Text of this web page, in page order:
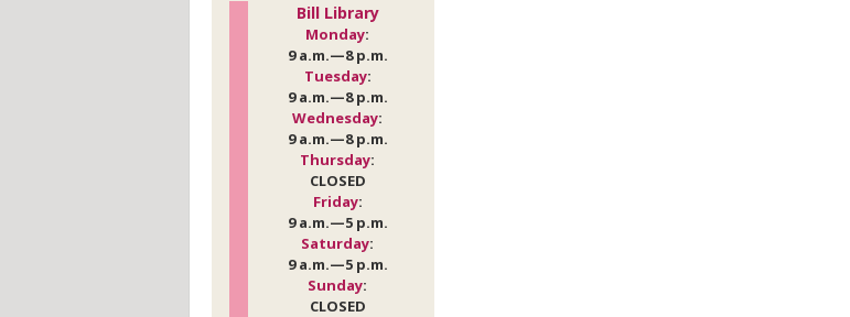
Bill Library
Monday:
9 a.m.—8 p.m.
Tuesday:
9 a.m.—8 p.m.
Wednesday:
9 a.m.—8 p.m.
Thursday:
CLOSED
Friday:
9 a.m.—5 p.m.
Saturday:
9 a.m.—5 p.m.
Sunday:
CLOSED